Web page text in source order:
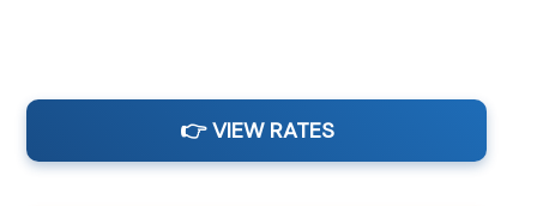
👉 VIEW RATES